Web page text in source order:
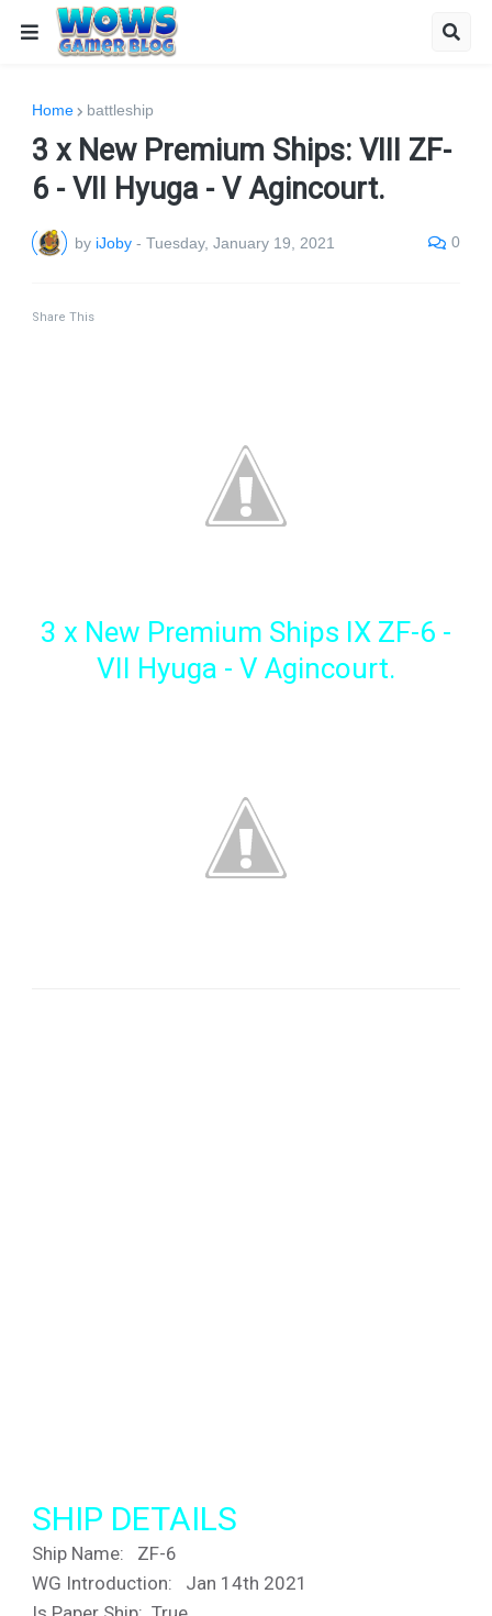
Home battleship
3 x New Premium Ships: VIII ZF-
6 - VII Hyuga - V Agincourt.
by iJoby - Tuesday, January 19, 2021 0
Share This
3 x New Premium Ships IX ZF-6 -
VII Hyuga - V Agincourt.
SHIP DETAILS
Ship Name: ZF-6
WG Introduction: Jan 14th 2021